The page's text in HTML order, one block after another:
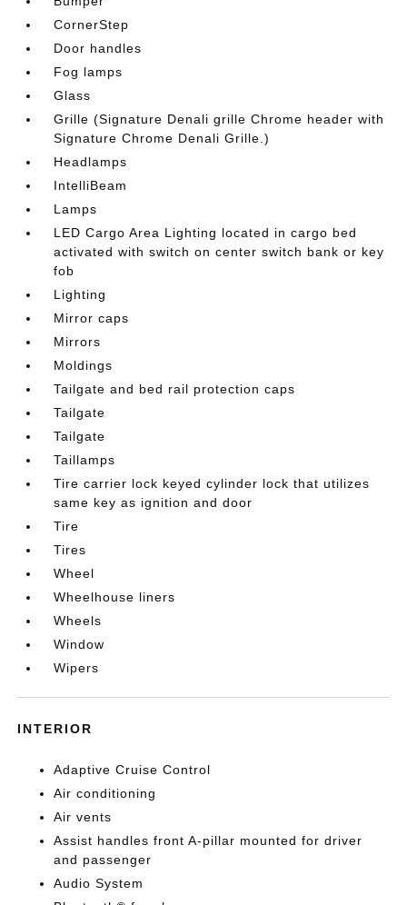
CornerStep
Door handles
Fog lamps
Glass
Grille (Signature Denali grille Chrome header with
Signature Chrome Denali Grille.)
Headlamps
IntelliBeam
Lamps
LED Cargo Area Lighting located in cargo bed
activated with switch on center switch bank or key
fob
Lighting
Mirror caps
Mirrors
Moldings
Tailgate and bed rail protection caps
Tailgate
Tailgate
Taillamps
Tire carrier lock keyed cylinder lock that utilizes
same key as ignition and door
Tire
Tires
Wheel
Wheelhouse liners
Wheels
Window
Wipers
INTERIOR
Adaptive Cruise Control
Air conditioning
Air vents
Assist handles front A-pillar mounted for driver
and passenger
Audio System